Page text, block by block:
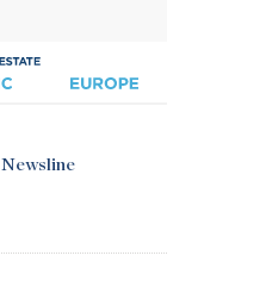
Newsline